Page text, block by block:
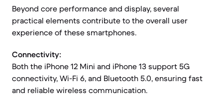
Beyond core performance and display, several
practical elements contribute to the overall user
experience of these smartphones.
Connectivity:
Both the iPhone 12 Mini and iPhone 13 support 5G
connectivity, Wi-Fi 6, and Bluetooth 5.0, ensuring fast
and reliable wireless communication.